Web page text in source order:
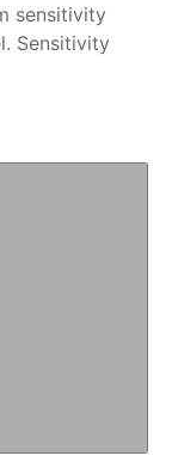
sensitivity
Sensitivity